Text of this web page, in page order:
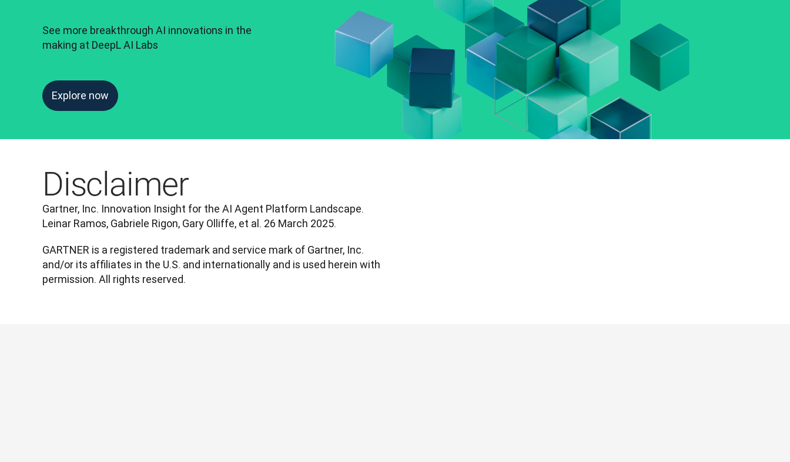
See more breakthrough AI innovations in the
making at DeepL AI Labs
Explore now
Disclaimer
Gartner, Inc. Innovation Insight for the AI Agent Platform Landscape.
Leinar Ramos, Gabriele Rigon, Gary Olliffe, et al. 26 March 2025.
GARTNER is a registered trademark and service mark of Gartner, Inc.
and/or its affiliates in the U.S. and internationally and is used herein with
permission. All rights reserved.